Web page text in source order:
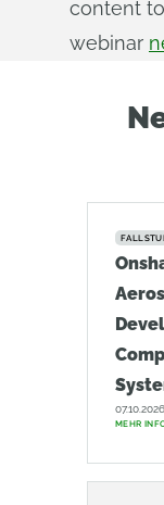
content
webinar
07.10.2026
MEHR